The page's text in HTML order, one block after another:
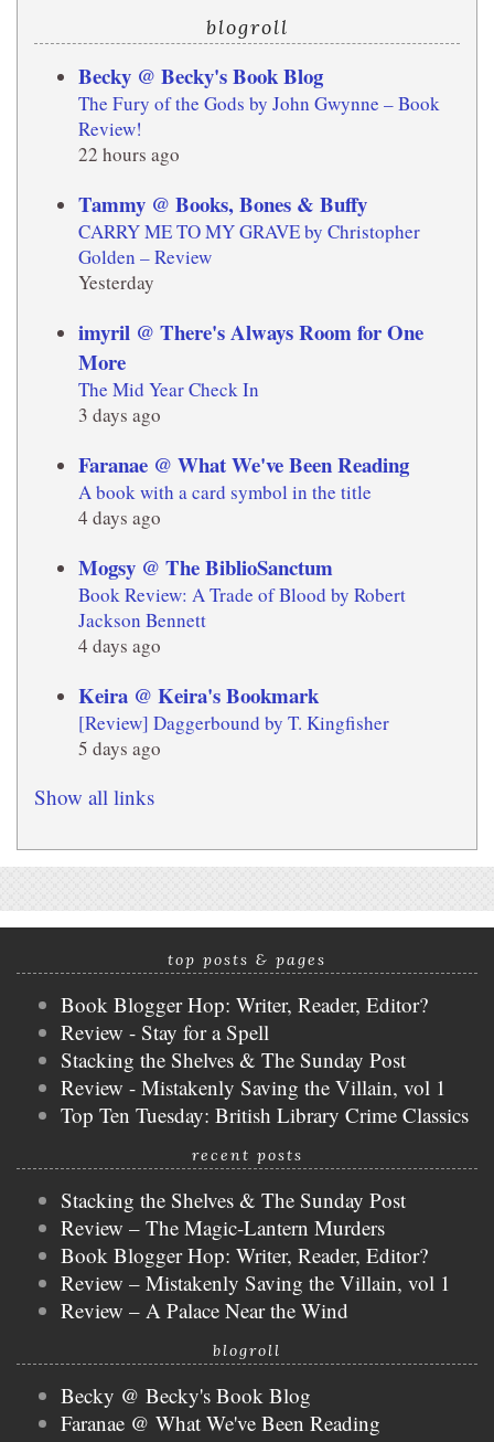
blogroll
Becky @ Becky's Book Blog
The Fury of the Gods by John Gwynne – Book
Review!
22 hours ago
Tammy @ Books, Bones & Buffy
CARRY ME TO MY GRAVE by Christopher
Golden – Review
Yesterday
imyril @ There's Always Room for One
More
The Mid Year Check In
3 days ago
Faranae @ What We've Been Reading
A book with a card symbol in the title
4 days ago
Mogsy @ The BiblioSanctum
Book Review: A Trade of Blood by Robert
Jackson Bennett
4 days ago
Keira @ Keira's Bookmark
[Review] Daggerbound by T. Kingfisher
5 days ago
Show all links
top posts & pages
Book Blogger Hop: Writer, Reader, Editor?
Review - Stay for a Spell
Stacking the Shelves & The Sunday Post
Review - Mistakenly Saving the Villain, vol 1
Top Ten Tuesday: British Library Crime Classics
recent posts
Stacking the Shelves & The Sunday Post
Review – The Magic-Lantern Murders
Book Blogger Hop: Writer, Reader, Editor?
Review – Mistakenly Saving the Villain, vol 1
Review – A Palace Near the Wind
blogroll
Becky @ Becky's Book Blog
Faranae @ What We've Been Reading